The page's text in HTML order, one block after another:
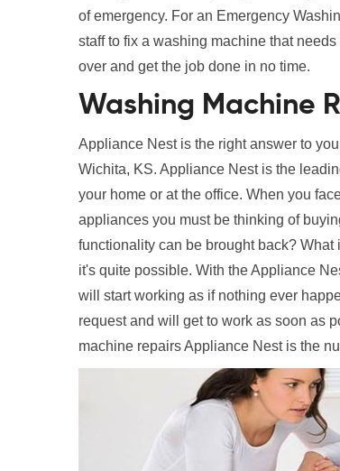
of emergency. For an Emergency
staff to fix a washing machine that
over and get the job done in no time.
Washing Machine
Appliance Nest is the right answer to
Wichita, KS. Appliance Nest is the
your home or at the office. When you
appliances you must be thinking of
functionality can be brought back?
it's quite possible. With the Appliance
will start working as if nothing ever
request and will get to work as soon as
machine repairs Appliance Nest is the